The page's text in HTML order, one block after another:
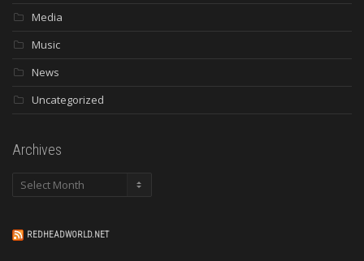
Media
Music
News
Uncategorized
Archives
Archives
REDHEADWORLD.NET